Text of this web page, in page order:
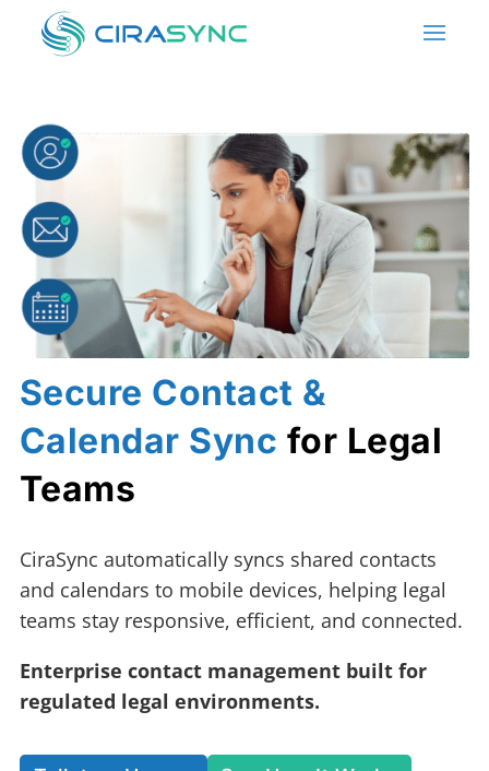
Secure Contact &
Calendar Sync for Legal
Teams
CiraSync automatically syncs shared contacts
and calendars to mobile devices, helping legal
teams stay responsive, efficient, and connected.
Enterprise contact management built for
regulated legal environments.